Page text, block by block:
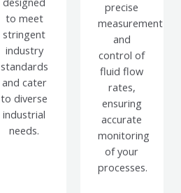
to meet
stringent
industry
standards
and cater
to diverse
industrial
needs.
precise
measurement
and
control of
fluid flow
rates,
ensuring
accurate
monitoring
of your
processes.